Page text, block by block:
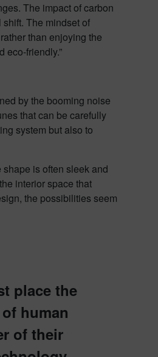
The impact of carbon
The mindset of
than enjoying the
eco-friendly.”
by the booming noise
that can be carefully
system but also to
is often sleek and
interior space that
the possibilities seem
place the
human
of their